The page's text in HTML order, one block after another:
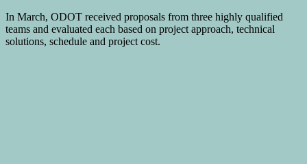
In March, ODOT received proposals from three highly qualified
teams and evaluated each based on project approach, technical
solutions, schedule and project cost.